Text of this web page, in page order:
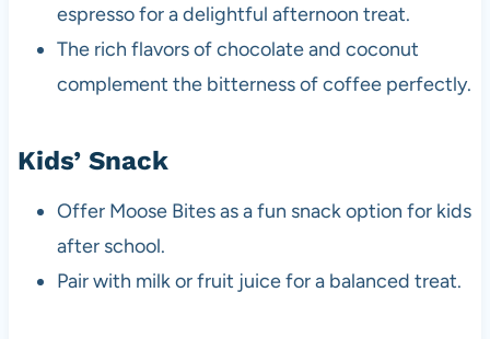
espresso for a delightful afternoon treat.
The rich flavors of chocolate and coconut
complement the bitterness of coffee perfectly.
Kids’ Snack
Offer Moose Bites as a fun snack option for kids
after school.
Pair with milk or fruit juice for a balanced treat.